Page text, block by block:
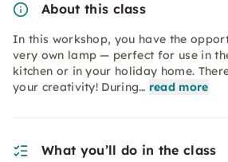
About this class
In this workshop, you have the
very own lamp — perfect for use in
kitchen or in your holiday home.
your creativity! During… read more
What you’ll do in the class